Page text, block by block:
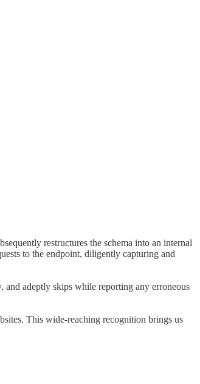
restructures the schema into an internal
to the endpoint, diligently capturing and
and adeptly skips while reporting any erroneous
This wide-reaching recognition brings us